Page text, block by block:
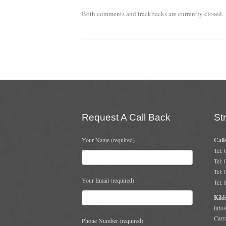
Both comments and trackbacks are currently closed.
Request A Call Back
Your Name (required)
Your Email (required)
Phone Number (required)
Tel:
Tel:
Tel:
Tel: